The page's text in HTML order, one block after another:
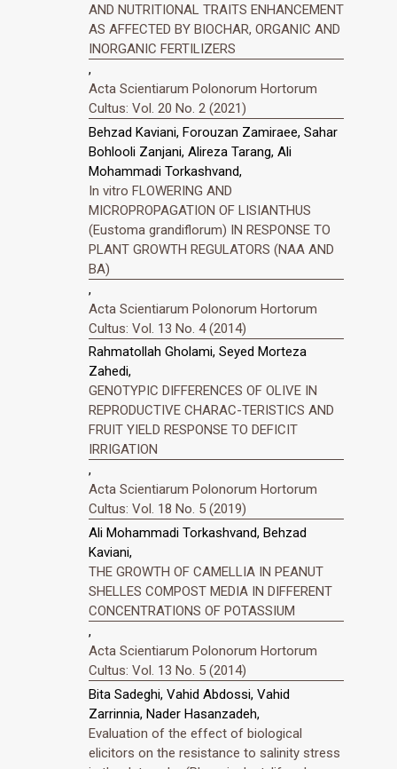
AND NUTRITIONAL TRAITS ENHANCEMENT
AS AFFECTED BY BIOCHAR, ORGANIC AND
INORGANIC FERTILIZERS
,
Acta Scientiarum Polonorum Hortorum
Cultus: Vol. 20 No. 2 (2021)
Behzad Kaviani, Forouzan Zamiraee, Sahar
Bohlooli Zanjani, Alireza Tarang, Ali
Mohammadi Torkashvand,
In vitro FLOWERING AND
MICROPROPAGATION OF LISIANTHUS
(Eustoma grandiflorum) IN RESPONSE TO
PLANT GROWTH REGULATORS (NAA AND
BA)
,
Acta Scientiarum Polonorum Hortorum
Cultus: Vol. 13 No. 4 (2014)
Rahmatollah Gholami, Seyed Morteza
Zahedi,
GENOTYPIC DIFFERENCES OF OLIVE IN
REPRODUCTIVE CHARAC-TERISTICS AND
FRUIT YIELD RESPONSE TO DEFICIT
IRRIGATION
,
Acta Scientiarum Polonorum Hortorum
Cultus: Vol. 18 No. 5 (2019)
Ali Mohammadi Torkashvand, Behzad
Kaviani,
THE GROWTH OF CAMELLIA IN PEANUT
SHELLES COMPOST MEDIA IN DIFFERENT
CONCENTRATIONS OF POTASSIUM
,
Acta Scientiarum Polonorum Hortorum
Cultus: Vol. 13 No. 5 (2014)
Bita Sadeghi, Vahid Abdossi, Vahid
Zarrinnia, Nader Hasanzadeh,
Evaluation of the effect of biological
elicitors on the resistance to salinity stress